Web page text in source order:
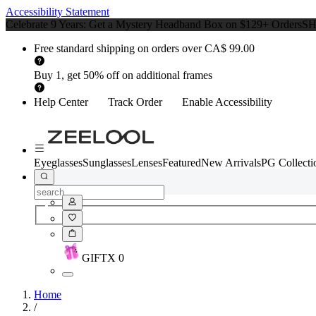
Accessibility Statement
Celebrate 9 Years: Get a Mystery Headband Box on $129+ Orders
Free standard shipping on orders over CA$ 99.00
Buy 1, get 50% off on additional frames
Help Center Track Order Enable Accessibility
EyeglassesSunglassesLensesFeaturedNew ArrivalsPG
GIFTX 0
Home
/